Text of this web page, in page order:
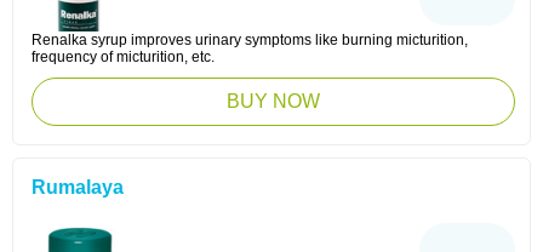
Renalka syrup improves urinary symptoms like burning micturition,
frequency of micturition, etc.
BUY NOW
Rumalaya